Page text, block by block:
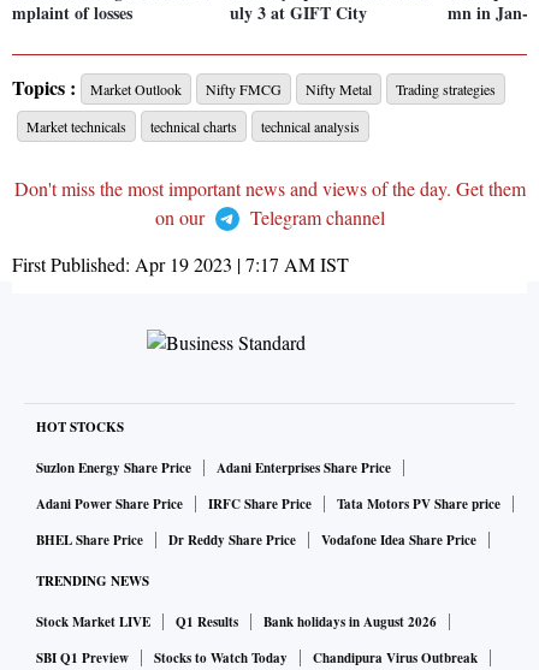
mplaint of losses
uly 3 at GIFT City
mn in Jan-
Topics : Market Outlook Nifty FMCG Nifty Metal
Trading strategies
Market technicals
technical charts technical analysis
Don't miss the most important news and views of the day. Get them
on our
Telegram channel
First Published: Apr 19 2023 | 7:17 AMIST
HOT STOCKS
Suzlon Energy Share Price
Adani Enterprises Share Price
Adani Power Share Price
IRFC Share Price
Tata Motors PV Share price
BHEL Share Price
Dr Reddy Share Price Vodafone Idea Share Price
TRENDING NEWS
Stock Market LIVE Q1 Results
Bank holidays in August 2026
SBI Q1 Preview
Stocks to Watch Today
Chandipura Virus Outbreak